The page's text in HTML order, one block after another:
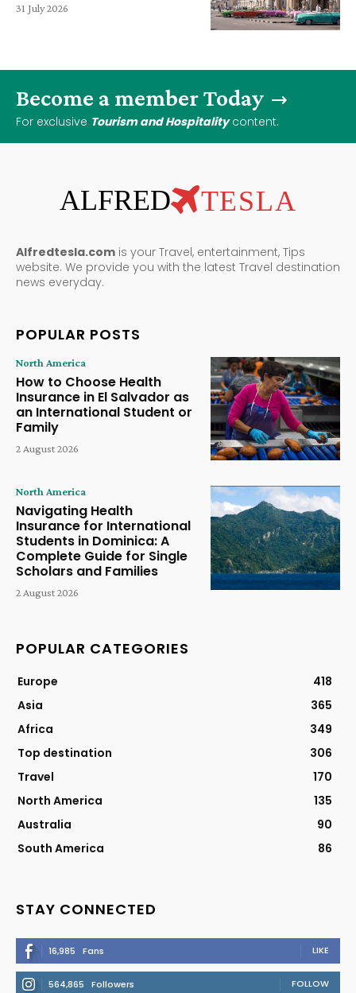
31 July 2026
Become a member Today
For exclusive Tourism and Hospitalitycontent.
ALFRED TESLA
Alfredtesla.com is your Travel, entertainment, Tips
website. We provide you with the latest Travel destination
news everyday.
POPULAR POSTS
North America
How to Choose Health
Insurance in El Salvador as
an International Student or
Family
2 August 2026
North America
Navigating Health
Insurance for International
Students in Dominica: A
Complete Guide for Single
Scholars and Families
2 August 2026
POPULAR CATEGORIES
Europe
418
Asia
365
Africa
349
Top destination
306
Travel
170
North America
135
Australia
90
South America
86
STAY CONNECTED
16,985 Fans LIKE
564,865 Followers FOLLOW